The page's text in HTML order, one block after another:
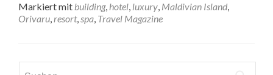
Markiert mit building, hotel, luxury, Maldivian Island,
Orivaru,resort,spa, Travel Magazine